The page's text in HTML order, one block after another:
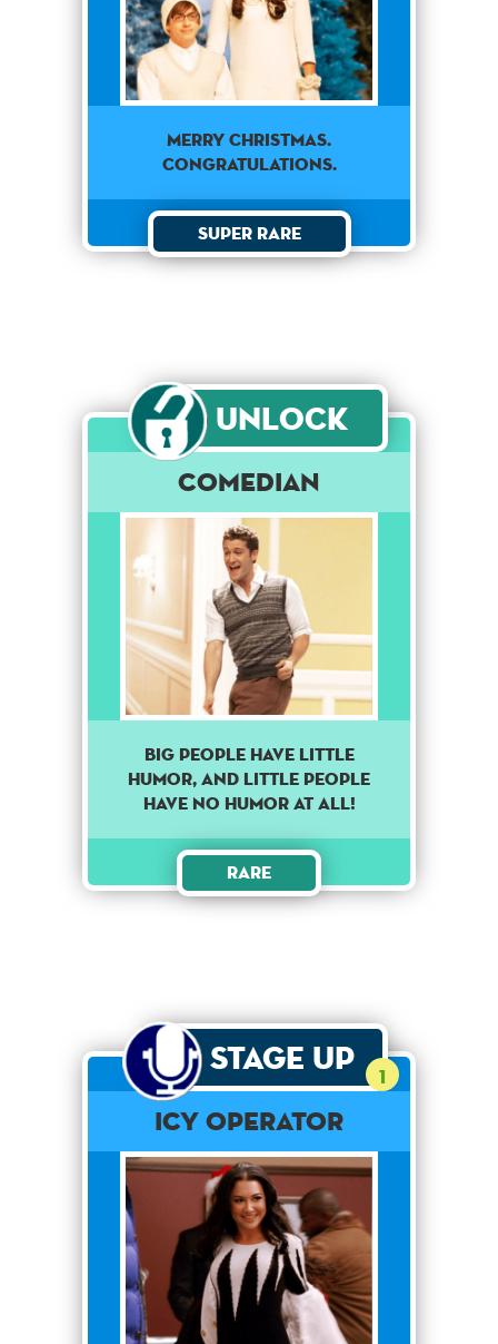
Merry Christmas.
Congratulations.
Super Rare
Unlock
Comedian
Big people have little
humor, and little people
have no humor at all!
Rare
Stage Up 1
Icy Operator